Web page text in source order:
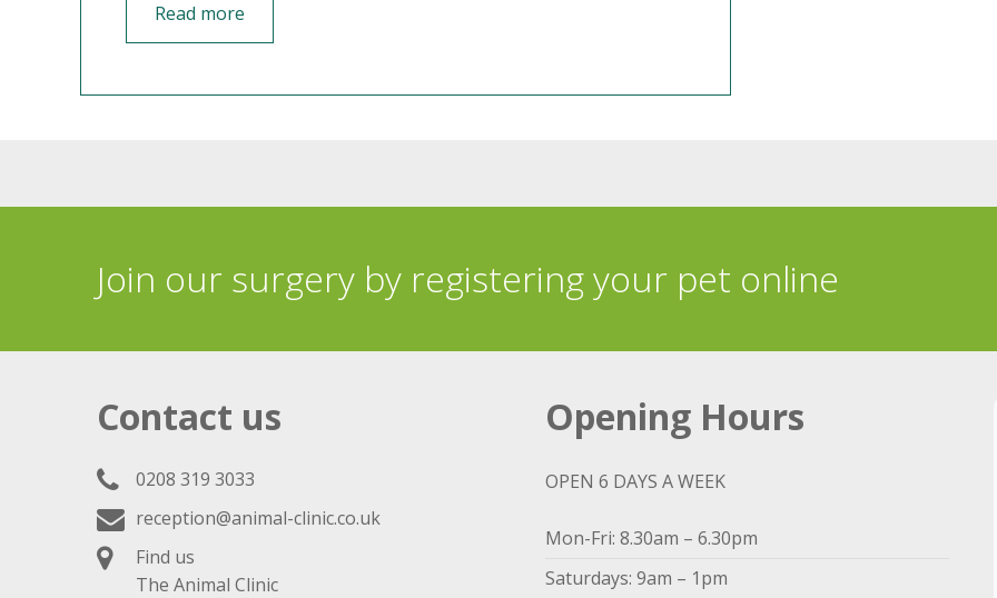
Read more
Join our surgery by registering your pet online
Contact us
0208 319 3033
reception@animal-clinic.co.uk
Find us
The Animal Clinic
Opening Hours
OPEN 6 DAYS A WEEK
Mon-Fri: 8.30am – 6.30pm
Saturdays: 9am – 1pm